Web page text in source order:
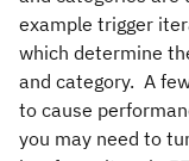
example trigger
which determine
and category. A
to cause
you may need to